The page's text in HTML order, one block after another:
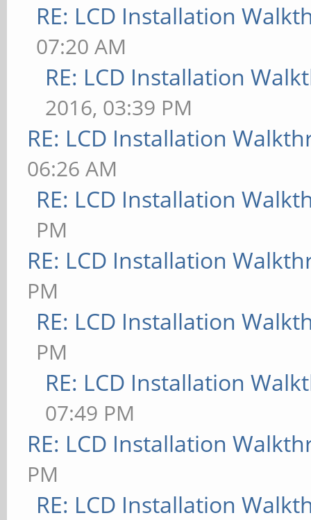
RE: LCD Installation
07:20 AM
RE: LCD Installation
2016, 03:39 PM
RE: LCD Installation
06:26 AM
RE: LCD Installation
PM
RE: LCD Installation
PM
RE: LCD Installation
PM
RE: LCD Installation
07:49 PM
RE: LCD Installation
PM
RE: LCD Installation